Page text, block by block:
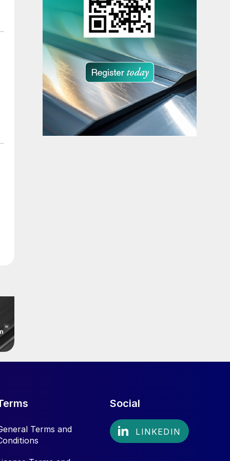
Terms and
Social